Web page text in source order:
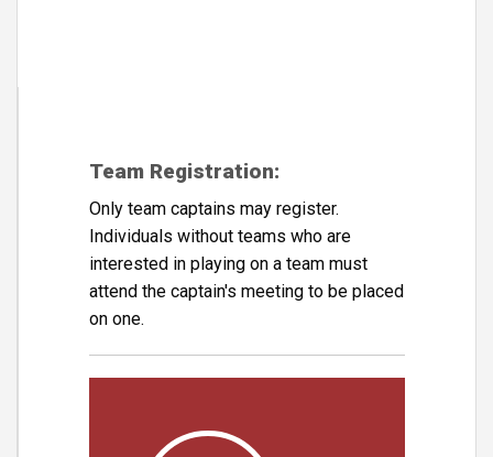
Team Registration:
Only team captains may register.
Individuals without teams who are
interested in playing on a team must
attend the captain's meeting to be placed
on one.